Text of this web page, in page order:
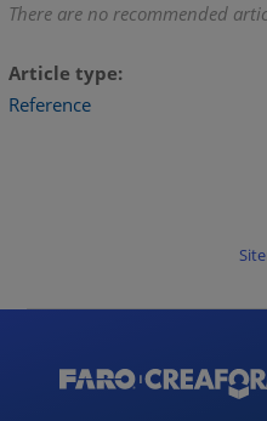
There are no recommended
Article type
Reference